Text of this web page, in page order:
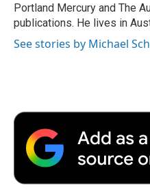
Portland Mercury and The
publications. He lives in
See stories by Michael